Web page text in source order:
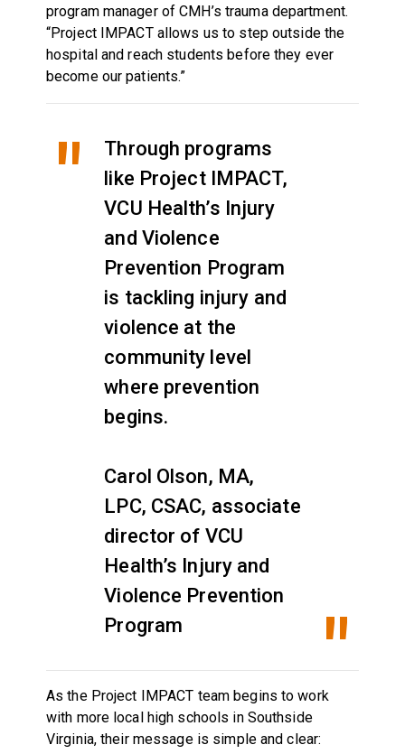
program manager of CMH’s trauma department.
“Project IMPACT allows us to step outside the
hospital and reach students before they ever
become our patients.”
Through programs
like Project IMPACT,
VCU Health’s Injury
and Violence
Prevention Program
is tackling injury and
violence at the
community level
where prevention
begins.
Carol Olson, MA,
LPC, CSAC, associate
director of VCU
Health’s Injury and
Violence Prevention
Program
As the Project IMPACT team begins to work
with more local high schools in Southside
Virginia, their message is simple and clear: